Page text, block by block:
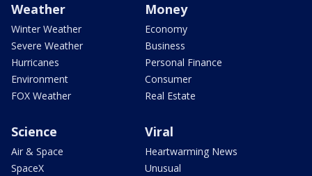
Weather
Winter Weather
Severe Weather
Hurricanes
Environment
FOX Weather
Money
Economy
Business
Personal Finance
Consumer
Real Estate
Science
Air & Space
SpaceX
Viral
Heartwarming News
Unusual